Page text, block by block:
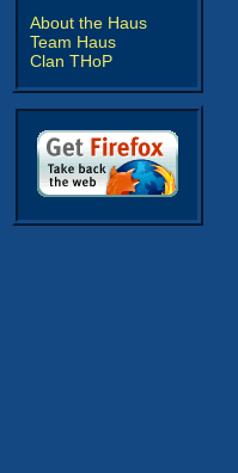
About the Haus
Team Haus
Clan THoP